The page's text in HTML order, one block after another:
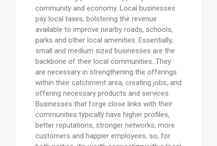
community and economy. Local businesses
pay local taxes, bolstering the revenue
available to improve nearby roads, schools,
parks and other local amenities. Essentially,
small and medium sized businesses are the
backbone of their local communities. They
are necessary in strengthening the offerings
within their catchment area, creating jobs, and
offering necessary products and services.
Businesses that forge close links with their
communities typically have higher profiles,
better reputations, stronger networks, more
customers and happier employees, so, for